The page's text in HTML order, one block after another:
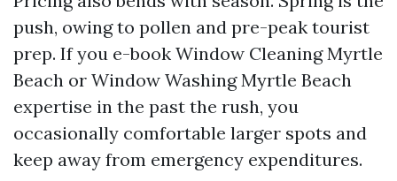
push, owing to pollen and pre-peak tourist
prep. If you e-book Window Cleaning Myrtle
Beach or Window Washing Myrtle Beach
expertise in the past the rush, you
occasionally comfortable larger spots and
keep away from emergency expenditures.